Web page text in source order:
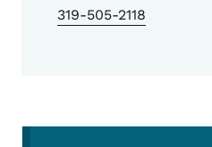
319-505-2118